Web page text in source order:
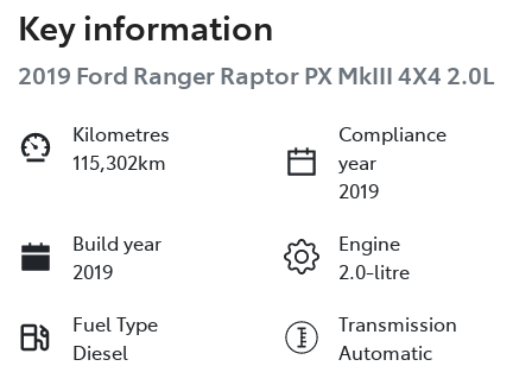
Key information
2019 Ford Ranger Raptor PX MkIII 4X4 2.0L
Kilometres
115,302km
Compliance
year
2019
Build year
2019
Engine
2.0-litre
Fuel Type
Diesel
Transmission
Automatic